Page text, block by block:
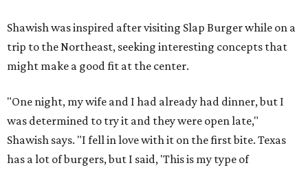
Shawish was inspired after visiting Slap Burger while on a
trip to the Northeast, seeking interesting concepts that
might make a good fit at the center.
"One night, my wife and I had already had dinner, but I
was determined to try it and they were open late,"
Shawish says. "I fell in love with it on the first bite. Texas
has a lot of burgers, but I said, 'This is my type of